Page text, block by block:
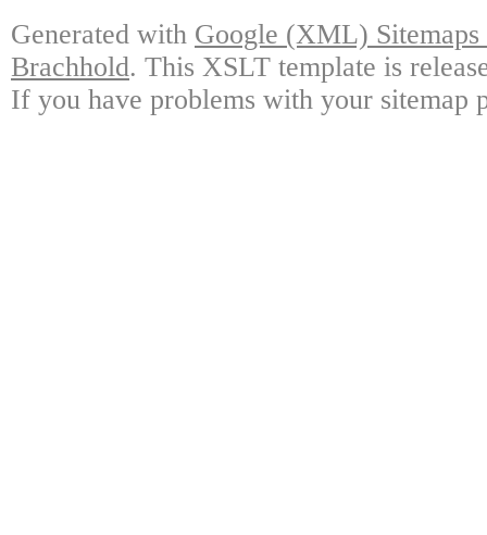
Generated with Google (XML)
Brachhold. This XSLT template is
If you have problems with your sitemap